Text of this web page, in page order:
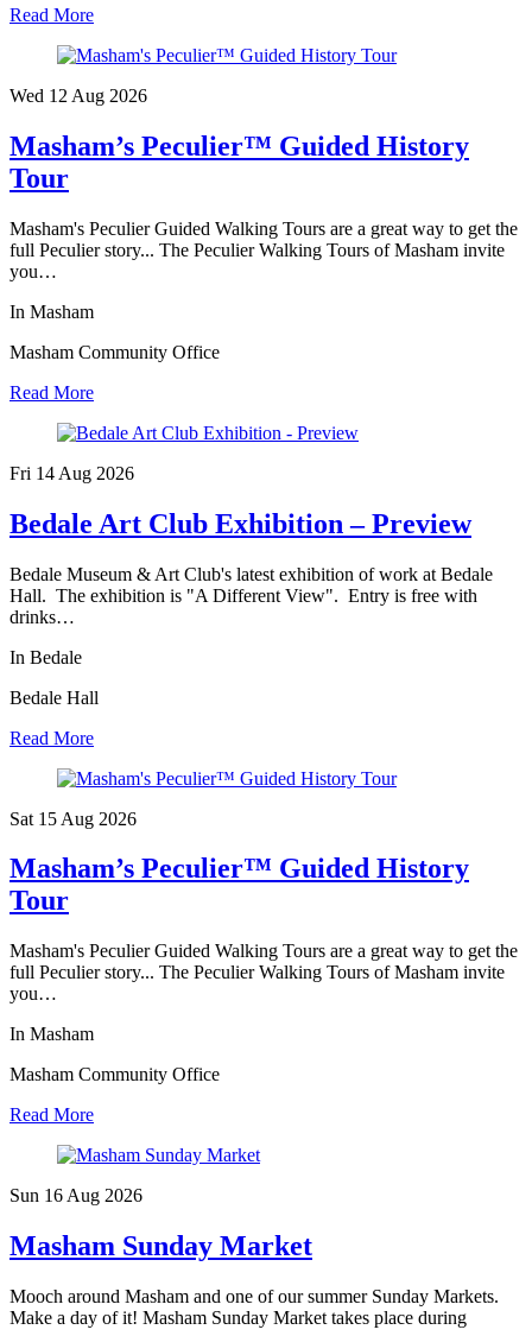
Read More
Wed 12 Aug 2026
Masham’s Peculier™ Guided History
Tour
Masham's Peculier Guided Walking Tours are a great way to get the
full Peculier story... The Peculier Walking Tours of Masham invite
you…
In Masham
Masham Community Office
Read More
Fri 14 Aug 2026
Bedale Art Club Exhibition – Preview
Bedale Museum & Art Club's latest exhibition of work at Bedale
Hall. The exhibition is "A Different View". Entry is free with
drinks…
In Bedale
Bedale Hall
Read More
Sat 15 Aug 2026
Masham’s Peculier™ Guided History
Tour
Masham's Peculier Guided Walking Tours are a great way to get the
full Peculier story... The Peculier Walking Tours of Masham invite
you…
In Masham
Masham Community Office
Read More
Sun 16 Aug 2026
Masham Sunday Market
Mooch around Masham and one of our summer Sunday Markets.
Make a day of it! Masham Sunday Market takes place during